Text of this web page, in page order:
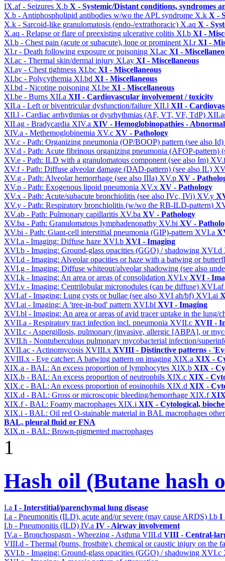
IX.af - Seizures X.b X - Systemic/Distant conditions, syndromes
X.b - Antiphospholipid antibodies w/wo the APL syndrome X.k X -
X.k - Sarcoid-like granulomatosis (endo-/extrathoracic) X.aq X -
X.aq - Relapse or flare of preexisting ulcerative colitis XI.b XI -
XI.b - Chest pain (acute or subacute), lone or prominentXI.rXI -
XI.r - Death following exposure or poisoning XI.ac XI -
XI.ac - Thermal skin/dermal injury XI.ay XI - Miscellaneous
XI.ay - Chest tightness XI.bc XI - Miscellaneous
XI.bc - Polycythemia XI.bd XI - Miscellaneous
XI.bd - Nicotine poisoning XI.be XI - Miscellaneous
XI.be - Burns XII.a XII - Cardiovascular involvement / toxicity
XII.a - Left or biventricular dysfunction/failure XII.l XII -
XII.l - Cardiac arrhythmias or dysrhythmias (AF, VT, VF, TdP)
XII.ag - Bradycardia XIV.a XIV - Hemoglobinopathies -
XIV.a - Methemoglobinemia XV.c XV - Pathology
XV.c - Path: Organizing pneumonia (OP/BOOP) pattern (see also Id)
XV.d - Path: Acute fibrinous organizing pneumonia (AFOP-pattern)
XV.e - Path: ILD with a granulomatous component (see also Im)
XV.f - Path: Diffuse alveolar damage (DAD-pattern) (see also IL)
XV.g - Path: Alveolar hemorrhage (see also IIIa) XV.p XV -
XV.p - Path: Exogenous lipoid pneumonia XV.x XV - Pathology
XV.x - Path: Acute/subacute bronchiolitis (see also IVc, IVi) XV.y
XV.y - Path: Respiratory bronchiolitis (w/wo the RB-ILD-pattern)
XV.ab - Path: Pulmonary capillaritis XV.ba XV - Pathology
XV.ba - Path: Granulomatous lymphadenopathy XV.bi XV -
XV.bi - Path: Giant-cell interstitial pneumonia (GIP)-pattern XVI.a
XVI.a - Imaging: Diffuse haze XVI.b XVI - Imaging
XVI.b - Imaging: Ground-glass opacities (GGO) / shadowing XVI.d
XVI.d - Imaging: Alveolar opacities or haze with a batwing or
XVI.g - Imaging: Diffuse whiteout/alveolar shadowing (see also
XVI.k - Imaging: An area or areas of consolidation XVI.v XVI -
XVI.v - Imaging: Centrilobular micronodules (can be diffuse) XVI.af
XVI.af - Imaging: Lung cysts or bullae (see also XVI ah/bf) XVI.ai
XVI.ai - Imaging: A 'tree-in-bud' pattern XVI.bl XVI - Imaging
XVI.bl - Imaging: An area or areas of avid tracer uptake in the lung/
XVII.a - Respiratory tract infection incl. pneumonia XVII.c XVII -
XVII.c - Aspergillosis, pulmonary (invasive, allergic [ABPA], or
XVII.h - Nontuberculous pulmonary mycobacterial infection/
XVII.ac - Actinomycosis XVIII.x XVIII - Distinctive patterns -
XVIII.x - Eye catcher: A batwing pattern on imaging XIX.a XIX -
XIX.a - BAL: An excess proportion of lymphocytes XIX.b XIX -
XIX.b - BAL: An excess proportion of neutrophils XIX.c XIX -
XIX.c - BAL: An excess proportion of eosinophils XIX.d XIX -
XIX.d - BAL: Gross or microscopic bleeding/hemorrhage XIX.f
XIX.f - BAL: Foamy macrophages XIX.i XIX - Cytological,
XIX.i - BAL: Oil red O-stainable material in BAL macrophages
BAL, pleural fluid or FNA
XIX.n - BAL: Brown-pigmented macrophages
1
Hash oil (Butane hash
I.a I - Interstitial/parenchymal lung disease
I.a - Pneumonitis (ILD), acute and/or severe (may cause ARDS) I.b I
I.b - Pneumonitis (ILD) IV.a IV - Airway involvement
IV.a - Bronchospasm - Wheezing - Asthma VIII.d VIII - Central-
VIII.d - Thermal (burns, frostbite), chemical or caustic injury on the
XVI.b - Imaging: Ground-glass opacities (GGO) / shadowing XVI.c